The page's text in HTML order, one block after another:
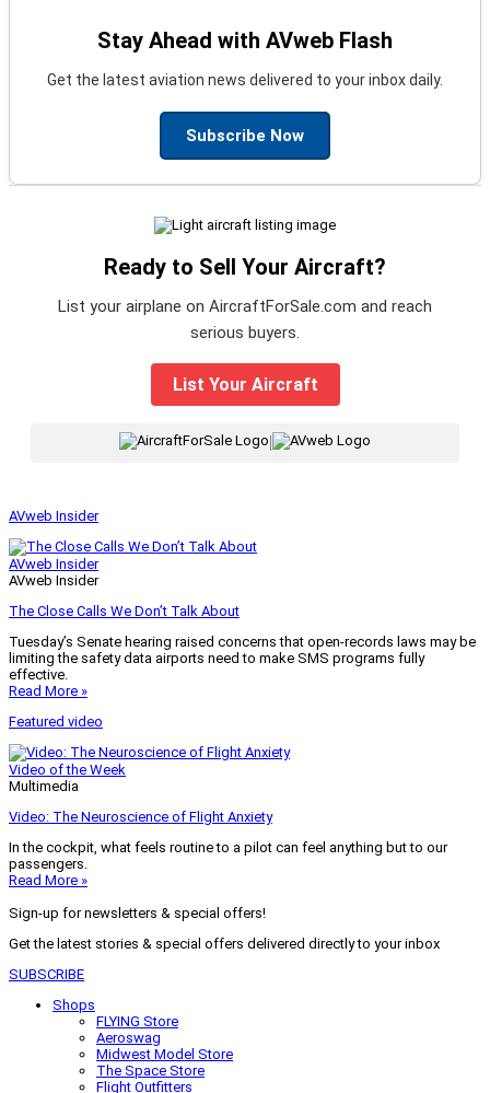
Stay Ahead with AVweb Flash
Get the latest aviation news delivered to your inbox daily.
Subscribe Now
Ready to Sell Your Aircraft?
List your airplane on AircraftForSale.com and reach
serious buyers.
List Your Aircraft
|
AVweb Insider
AVweb Insider
AVweb Insider
The Close Calls We Don’t Talk About
Tuesday’s Senate hearing raised concerns that open-records laws may be
limiting the safety data airports need to make SMS programs fully
effective.
Read More »
Featured video
Video of the Week
Multimedia
Video: The Neuroscience of Flight Anxiety
In the cockpit, what feels routine to a pilot can feel anything but to our
passengers.
Read More »
Sign-up for newsletters & special offers!
Get the latest stories & special offers delivered directly to your inbox
SUBSCRIBE
Shops
FLYING Store
Aeroswag
Midwest Model Store
The Space Store
Flight Outfitters